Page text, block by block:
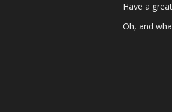
Have a
Oh, and